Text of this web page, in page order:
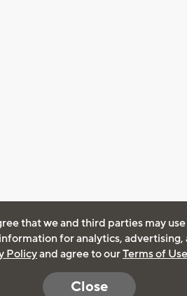
that we and third parties may
for analytics, advertising,
Policyand agree to ourTerms of Use
Close